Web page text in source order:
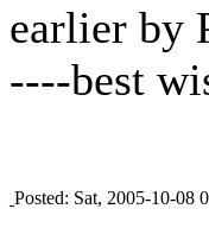
earlier by
----best
Posted: Sat, 2005-10-08